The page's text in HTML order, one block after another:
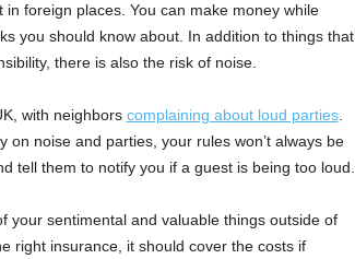
foreign places. You can make money while
you should know about. In addition to things that
there is also the risk of noise.
with neighbors complaining about loud parties.
noise and parties, your rules won’t always be
tell them to notify you if a guest is being too loud.
your sentimental and valuable things outside of
right insurance, it should cover the costs if